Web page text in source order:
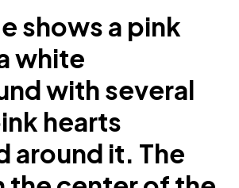
shows a pink
white
with several
hearts
around it. The